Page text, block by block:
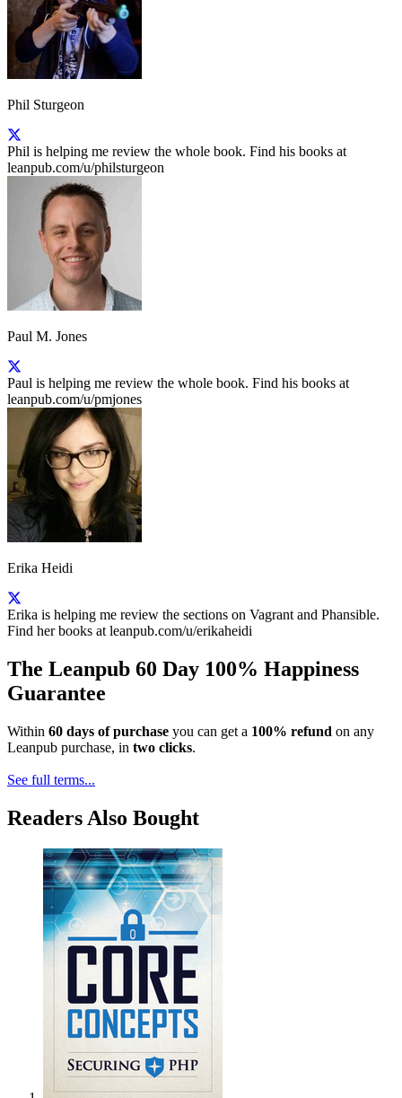
Phil Sturgeon
Phil is helping me review the whole book. Find his books at
leanpub.com/u/philsturgeon
Paul M. Jones
Paul is helping me review the whole book. Find his books at
leanpub.com/u/pmjones
Erika Heidi
Erika is helping me review the sections on Vagrant and Phansible.
Find her books at leanpub.com/u/erikaheidi
The Leanpub 60 Day 100% Happiness
Guarantee
Within 60 days of purchase you can get a 100% refund on any
Leanpub purchase, in two clicks.
See full terms...
Readers Also Bought